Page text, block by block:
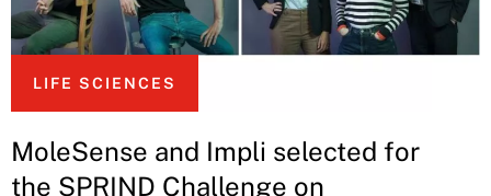
LIFE SCIENCES
MoleSense and Impli selected for
the SPRIND Challenge on